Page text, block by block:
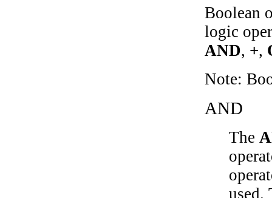
Boolean
logic
AND, +,
Note:
AND
The
used.